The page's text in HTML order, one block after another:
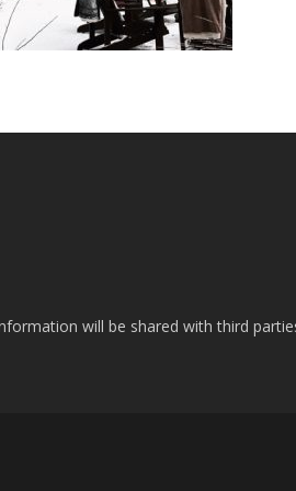
will be shared with third